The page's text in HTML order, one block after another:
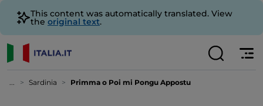
This content was automatically translated. View
the original text.
... Sardinia Primma o Poi mi Pongu Appostu